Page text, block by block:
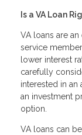
Is a VA Loan
VA loans are
service
lower interest
carefully
interested in
an investment
option.
VA loans can